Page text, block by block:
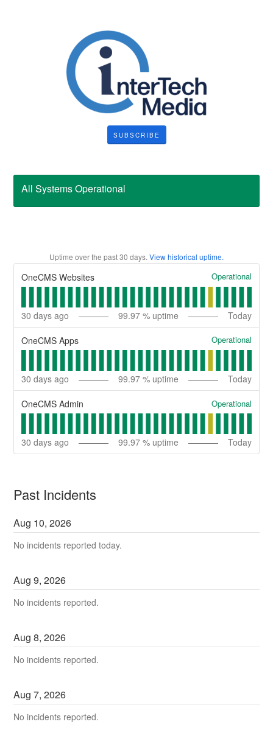
SUBSCRIBE
All Systems Operational
Uptime over the past30 days. View historical uptime.
OneCMS Websites Operational
30 days ago 99.97 % uptime Today
OneCMS Apps Operational
30 days ago 99.97 % uptime Today
OneCMS Admin Operational
30 days ago 99.97 % uptime Today
Past Incidents
Aug 10,2026
No incidents reported today.
Aug9,2026
No incidents reported.
Aug8,2026
No incidents reported.
Aug7,2026
No incidents reported.